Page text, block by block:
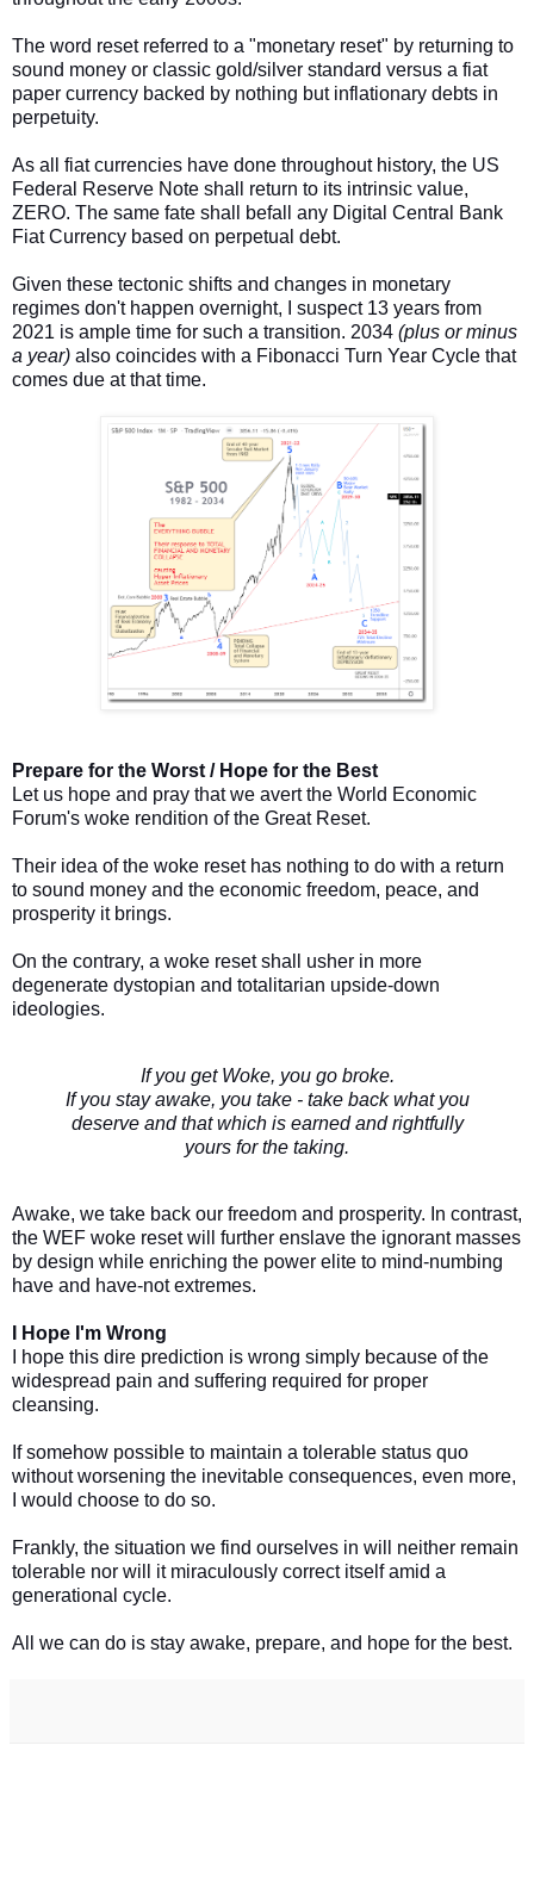
The word reset referred to a "monetary reset" by returning to
sound money or classic gold/silver standard versus a fiat
paper currency backed by nothing but inflationary debts in
perpetuity.
As all fiat currencies have done throughout history, the US
Federal Reserve Note shall return to its intrinsic value,
ZERO. The same fate shall befall any Digital Central Bank
Fiat Currency based on perpetual debt.
Given these tectonic shifts and changes in monetary
regimes don't happen overnight, I suspect 13 years from
2021 is ample time for such a transition. 2034 (plus or minus
a year) also coincides with a Fibonacci Turn Year Cycle that
comes due at that time.
Prepare for the Worst / Hope for the Best
Let us hope and pray that we avert the World Economic
Forum's woke rendition of the Great Reset.
Their idea of the woke reset has nothing to do with a return
to sound money and the economic freedom, peace, and
prosperity it brings.
On the contrary, a woke reset shall usher in more
degenerate dystopian and totalitarian upside-down
ideologies.
If you get Woke, you go broke.
If you stay awake, you take - take back what you
deserve and that which is earned and rightfully
yours for the taking.
Awake, we take back our freedom and prosperity. In contrast,
the WEF woke reset will further enslave the ignorant masses
by design while enriching the power elite to mind-numbing
have and have-not extremes.
I Hope I'm Wrong
I hope this dire prediction is wrong simply because of the
widespread pain and suffering required for proper
cleansing.
If somehow possible to maintain a tolerable status quo
without worsening the inevitable consequences, even more,
I would choose to do so.
Frankly, the situation we find ourselves in will neither remain
tolerable nor will it miraculously correct itself amid a
generational cycle.
All we can do is stay awake, prepare, and hope for the best.